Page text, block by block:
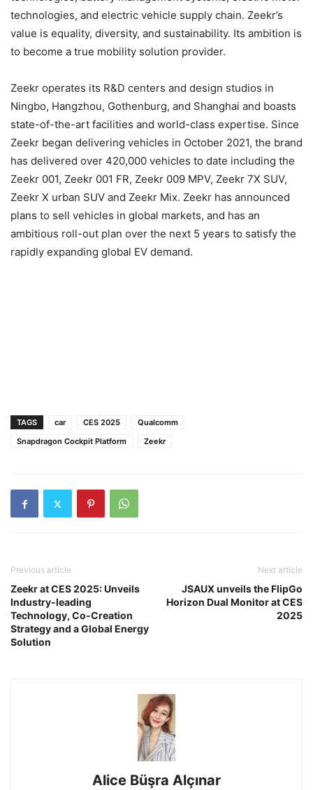
technologies, and electric vehicle supply chain. Zeekr’s
value is equality, diversity, and sustainability. Its ambition is
to become a true mobility solution provider.
Zeekr operates its R&D centers and design studios in
Ningbo, Hangzhou, Gothenburg, and Shanghai and boasts
state-of-the-art facilities and world-class expertise. Since
Zeekr began delivering vehicles in October 2021, the brand
has delivered over 420,000 vehicles to date including the
Zeekr 001, Zeekr 001 FR, Zeekr 009 MPV, Zeekr 7X SUV,
Zeekr X urban SUV and Zeekr Mix. Zeekr has announced
plans to sell vehicles in global markets, and has an
ambitious roll-out plan over the next 5 years to satisfy the
rapidly expanding global EV demand.
TAGS car CES 2025
Qualcomm
Snapdragon Cockpit Platform
Zeekr
Previous article
Zeekr at CES 2025: Unveils
Industry-leading
Technology, Co-Creation
Strategy and a Global Energy
Solution
Next article
JSAUX unveils the FlipGo
Horizon Dual Monitor at CES
2025
Alice Büşra Alçınar